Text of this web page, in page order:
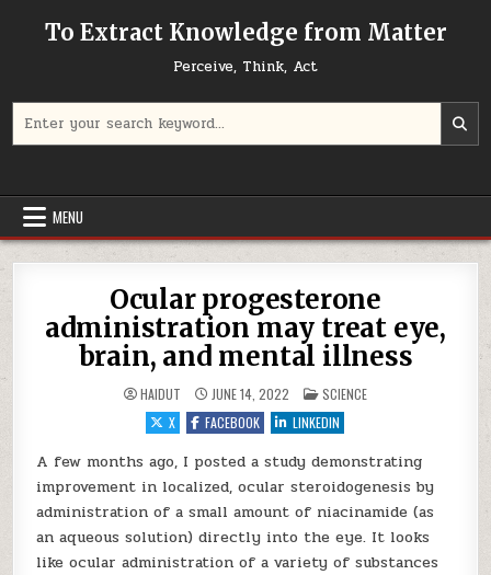
To Extract Knowledge from Matter
Perceive, Think, Act
MENU
Ocular progesterone
administration may treat eye,
brain, and mental illness
HAIDUT JUNE 14, 2022 POSTED IN
SCIENCE
X
FACEBOOK LINKEDIN
A few months ago, I posted a study demonstrating
improvement in localized, ocular steroidogenesis by
administration of a small amount of niacinamide (as
an aqueous solution) directly into the eye. It looks
like ocular administration of a variety of substances